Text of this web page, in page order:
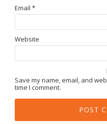
Email *
Website
Save my name, email, and
time I comment.